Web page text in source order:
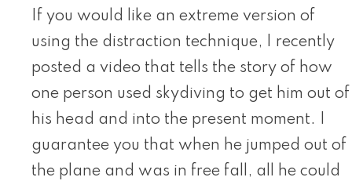
If you would like an extreme version of
using the distraction technique, I recently
posted a video that tells the story of how
one person used skydiving to get him out of
his head and into the present moment. I
guarantee you that when he jumped out of
the plane and was in free fall, all he could